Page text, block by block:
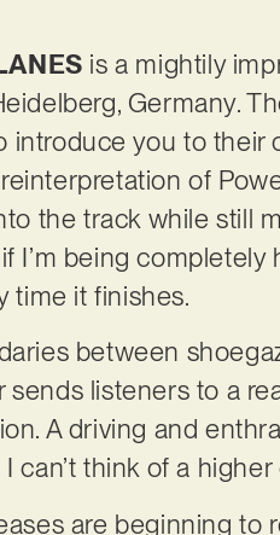
is a mightily
Germany.
introduce you to their
of
the track while still
I’m being
time it finishes.
between
listeners to a
A driving and
can’t think of a
are beginning to